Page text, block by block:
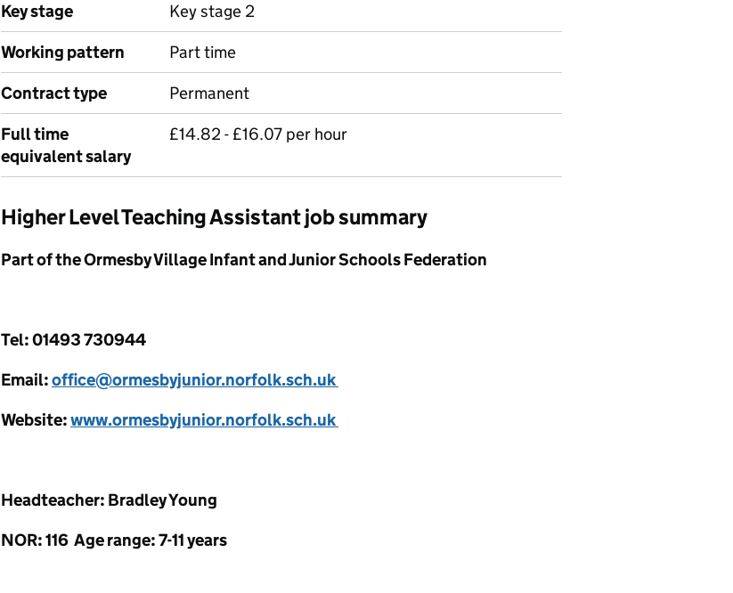
Key stage
Key stage 2
Working pattern
Part time
Contract type
Permanent
Full time
equivalent salary
£14.82 - £16.07 per hour
Higher Level Teaching Assistant job summary
Part of the Ormesby Village Infant and Junior Schools Federation
Tel: 01493 730944
Email:office@ormesbyjunior.norfolk.sch.uk
Website:www.ormesbyjunior.norfolk.sch.uk
Headteacher: Bradley Young
NOR: 116 Age range: 7-11 years